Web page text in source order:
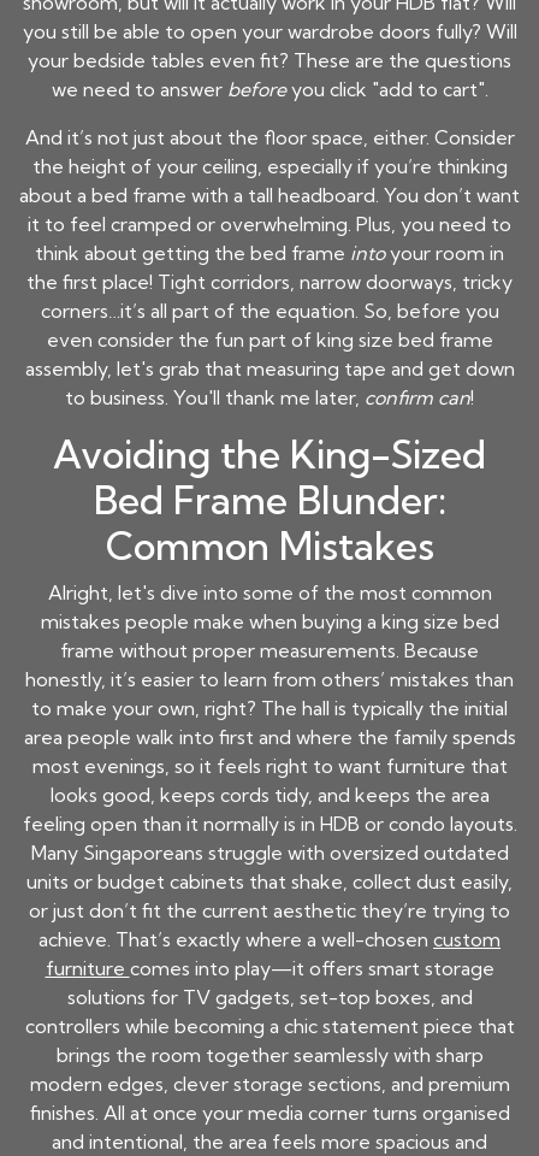
you still be able to open your wardrobe doors fully? Will
your bedside tables even fit? These are the questions
we need to answer beforeyou click "add to cart".
And it’s not just about the floor space, either. Consider
the height of your ceiling, especially if you’re thinking
about a bed frame with a tall headboard. You don’t want
it to feel cramped or overwhelming. Plus, you need to
think about getting the bed frame intoyour room in
the first place! Tight corridors, narrow doorways, tricky
corners…it’s all part of the equation. So, before you
even consider the fun part of king size bed frame
assembly, let's grab that measuring tape and get down
to business. You'll thank me later, confirm can!
Avoiding the King-Sized
Bed Frame Blunder:
Common Mistakes
Alright, let's dive into some of the most common
mistakes people make when buying a king size bed
frame without proper measurements. Because
honestly, it’s easier to learn from others’ mistakes than
to make your own, right? The hall is typically the initial
area people walk into first and where the family spends
most evenings, so it feels right to want furniture that
looks good, keeps cords tidy, and keeps the area
feeling open than it normally is in HDB or condo layouts.
Many Singaporeans struggle with oversized outdated
units or budget cabinets that shake, collect dust easily,
or just don’t fit the current aesthetic they’re trying to
achieve. That’s exactly where a well-chosen custom
furniture comes into play—it offers smart storage
solutions for TV gadgets, set-top boxes, and
controllers while becoming a chic statement piece that
brings the room together seamlessly with sharp
modern edges, clever storage sections, and premium
finishes. All at once your media corner turns organised
and intentional, the area feels more spacious and